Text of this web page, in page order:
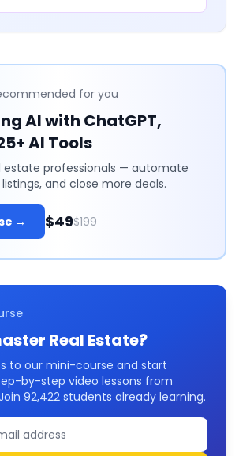
for you
AI with ChatGPT,
AI Tools
estate professionals — automate
and close more deals.
→ $49$199
Real Estate?
to our mini-course and start
by-step video lessons from
92,422 students already learning.